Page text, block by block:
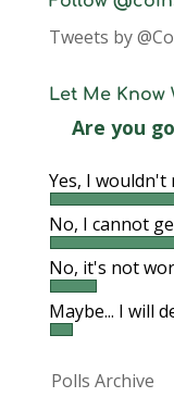
Tweets by
Let Me Know
Are you
Yes, I wouldn't
No, I cannot
No, it's not
Maybe... I will
Polls Archive